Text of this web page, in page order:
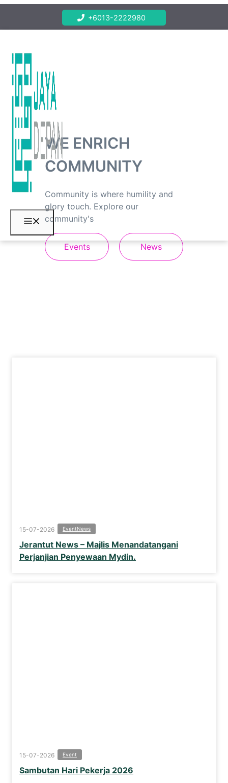
+6013-2222980
Menu
WE ENRICH
COMMUNITY
Community is where humility and
glory touch. Explore our
community's
Events News
15-07-2026 EventNews
Jerantut News – Majlis Menandatangani
Perjanjian Penyewaan Mydin.
15-07-2026 Event
Sambutan Hari Pekerja 2026